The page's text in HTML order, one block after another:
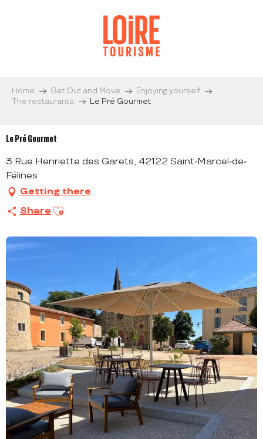
Home Get Out and Move
Enjoying yourself
The restaurants
Le Pré Gourmet
Le Pré Gourmet
3 Rue Henriette des Garets, 42122 Saint-Marcel-de-
Félines
Getting there
Share Ajouter aux favoris